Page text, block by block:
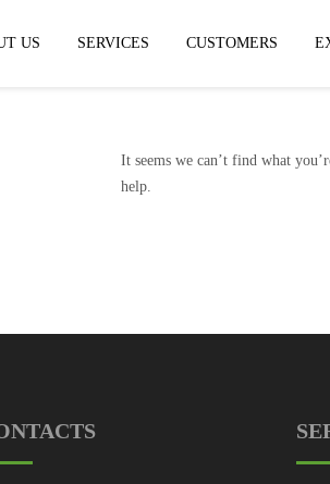
US SERVICES CUSTOMERS
It seems we can’t find what
help.